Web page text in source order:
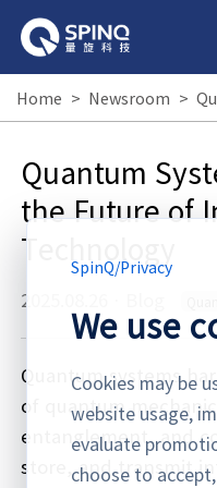
Home > Newsroom >
Quantum
the Future of
Technology
2025.08.26
Quantum systems
of quantum
entanglement, and
store, and transmit
SpinQ/Privacy
We use
Cookies may be
website usage,
evaluate
choose to